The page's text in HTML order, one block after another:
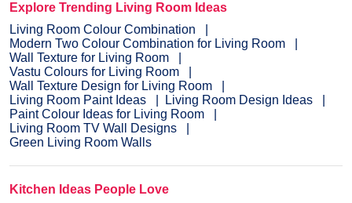
Explore Trending Living Room Ideas
Living Room Colour Combination
Modern Two Colour Combination for Living Room
Wall Texture for Living Room
Vastu Colours for Living Room
Wall Texture Design for Living Room
Living Room Paint Ideas
Living Room Design Ideas
Paint Colour Ideas for Living Room
Living Room TV Wall Designs
Green Living Room Walls
Kitchen Ideas People Love